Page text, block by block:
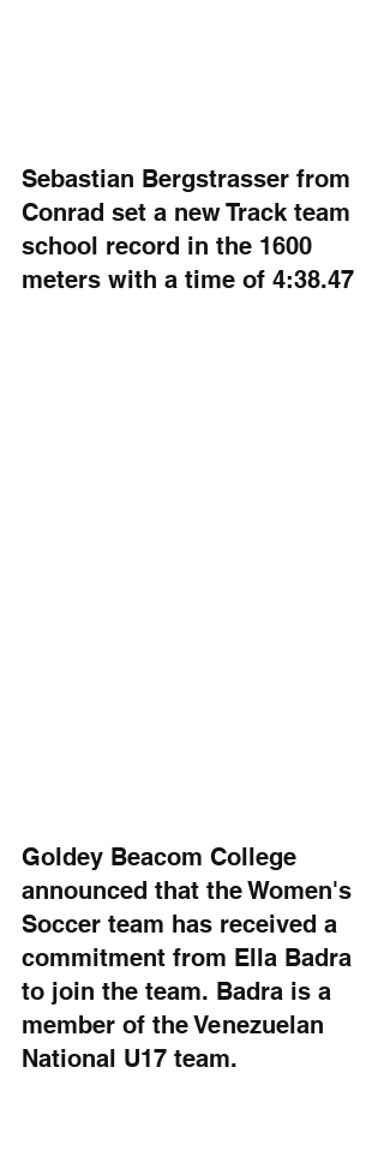
Sebastian Bergstrasser from
Conrad set a new Track team
school record in the 1600
meters with a time of 4:38.47
Goldey Beacom College
announced that the Women's
Soccer team has received a
commitment from Ella Badra
to join the team. Badra is a
member of the Venezuelan
National U17 team.